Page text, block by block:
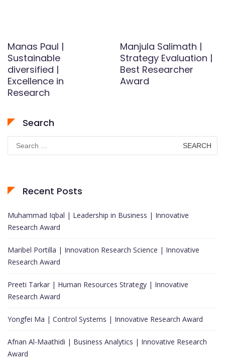
Manas Paul |
Sustainable
diversified |
Excellence in
Research
Manjula Salimath |
Strategy Evaluation |
Best Researcher
Award
Search
Search
for:
Recent Posts
Muhammad Iqbal | Leadership in Business | Innovative
Research Award
Maribel Portilla | Innovation Research Science | Innovative
Research Award
Preeti Tarkar | Human Resources Strategy | Innovative
Research Award
Yongfei Ma | Control Systems | Innovative Research Award
Afnan Al-Maathidi | Business Analytics | Innovative Research
Award